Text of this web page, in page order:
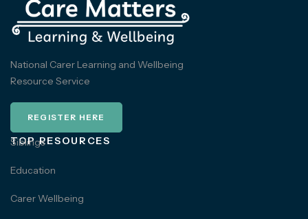
National Carer Learning and Wellbeing
Resource Service
REGISTER HERE
TOP RESOURCES
Siblings
Education
Carer Wellbeing